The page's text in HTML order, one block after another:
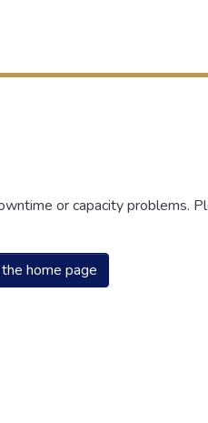
or capacity problems.
home page